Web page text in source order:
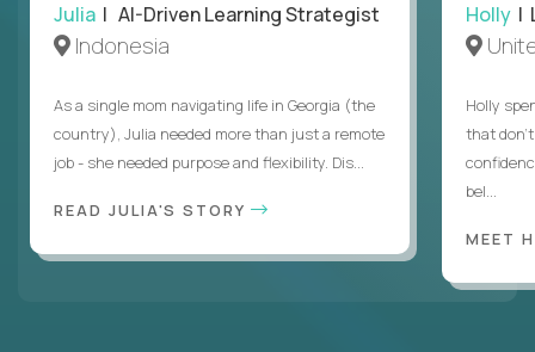
Julia | AI-Driven Learning Strategist
Indonesia
As a single mom navigating life in Georgia (the
country), Julia needed more than just a remote
job - she needed purpose and flexibility. Dis...
READ JULIA'S STORY
Holly |
Holly
that
bel...
MEET